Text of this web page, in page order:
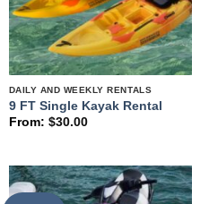
DAILY AND WEEKLY RENTALS
9 FT Single Kayak Rental
From: $30.00